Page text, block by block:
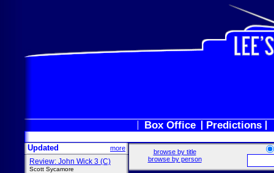
Box Office Predictions
Updated more
Review: John Wick 3 (C)
Scott Sycamore
browse by title
browse by person